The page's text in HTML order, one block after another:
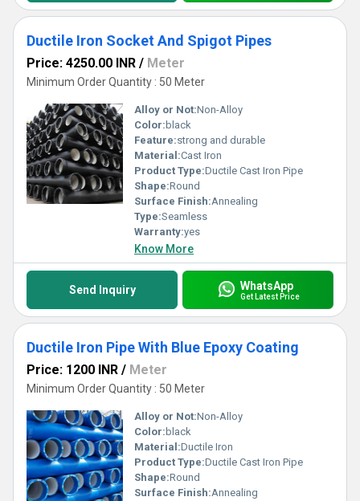
Ductile Iron Socket And Spigot Pipes
Price: 4250.00 INR / Meter
Minimum Order Quantity : 50 Meter
Alloy or Not:Non-Alloy
Color: black
Feature:strong and durable
Material:Cast Iron
Product Type:Ductile Cast Iron Pipe
Shape:Round
Surface Finish:Annealing
Type:Seamless
Warranty:yes
Know More
Send Inquiry WhatsApp
Get Latest Price
Ductile Iron Pipe With Blue Epoxy Coating
Price: 1200 INR / Meter
Minimum Order Quantity : 50 Meter
Alloy or Not:Non-Alloy
Color: black
Material:Ductile Iron
Product Type:Ductile Cast Iron Pipe
Shape:Round
Surface Finish:Annealing